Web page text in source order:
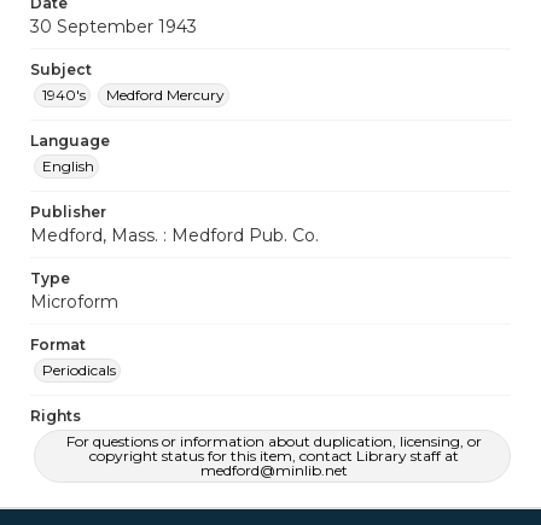
30 September 1943
Subject
1940's
Medford Mercury
Language
English
Publisher
Medford, Mass. : Medford Pub. Co.
Type
Microform
Format
Periodicals
Rights
For questions or information about duplication, licensing, or
copyright status for this item, contact Library staff at
medford@minlib.net